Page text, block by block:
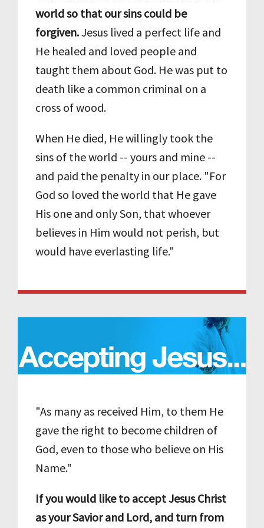
world so that our sins could be
forgiven.Jesus lived a perfect life and
He healed and loved people and
taught them about God. He was put to
death like a common criminal on a
cross of wood.
When He died, He willingly took the
sins of the world -- yours and mine --
and paid the penalty in our place. "For
God so loved the world that He gave
His one and only Son, that whoever
believes in Him would not perish, but
would have everlasting life."
"As many as received Him, to them He
gave the right to become children of
God, even to those who believe on His
Name."
If you would like to accept Jesus Christ
as your Savior and Lord, and turn from